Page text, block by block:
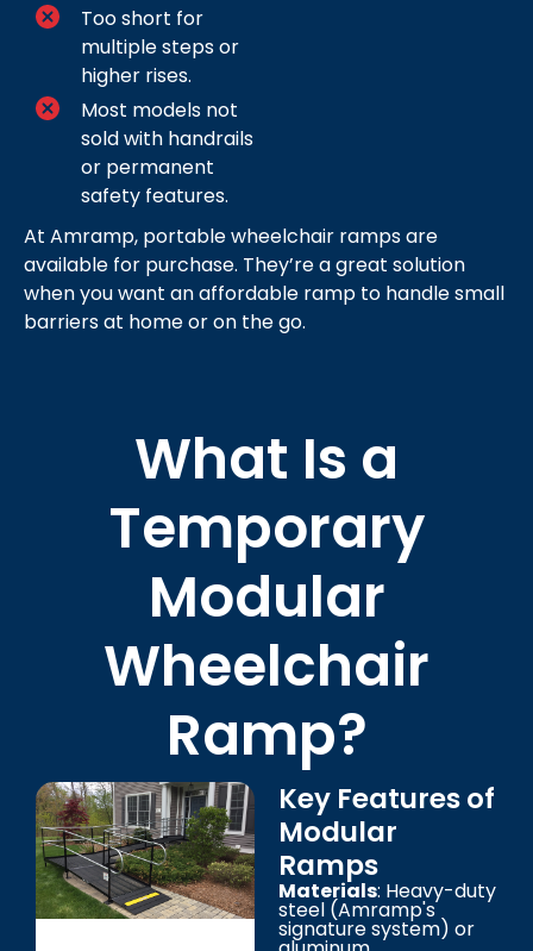
Too short for
multiple steps or
higher rises.
Most models not
sold with handrails
or permanent
safety features.
At Amramp, portable wheelchair ramps are
available for purchase. They’re a great solution
when you want an affordable ramp to handle small
barriers at home or on the go.
What Is a
Temporary
Modular
Wheelchair
Ramp?
Key Features of
Modular
Ramps
Materials: Heavy-duty
steel (Amramp's
signature system) or